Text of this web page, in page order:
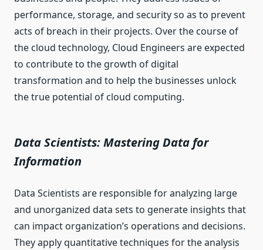
performance, storage, and security so as to prevent
acts of breach in their projects. Over the course of
the cloud technology, Cloud Engineers are expected
to contribute to the growth of digital
transformation and to help the businesses unlock
the true potential of cloud computing.
Data Scientists: Mastering Data for
Information
Data Scientists are responsible for analyzing large
and unorganized data sets to generate insights that
can impact organization’s operations and decisions.
They apply quantitative techniques for the analysis